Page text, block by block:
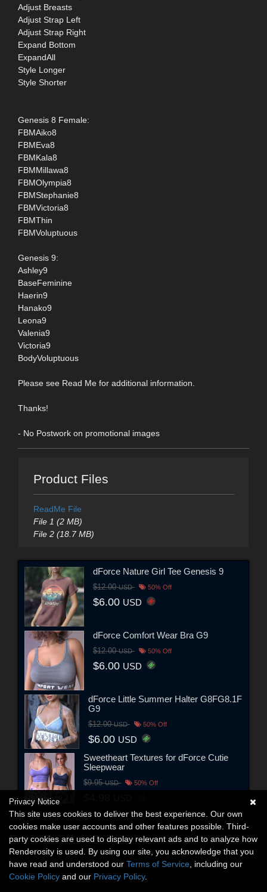
Adjust Breasts
Adjust Strap Left
Adjust Strap Right
Expand Bottom
ExpandAll
Style Longer
Style Shorter
Genesis 8 Female:
FBMAiko8
FBMEva8
FBMKala8
FBMMillawa8
FBMOlympia8
FBMStephanie8
FBMVictoria8
FBMThin
FBMVoluptuous
Genesis 9:
Ashley9
BaseFeminine
Haerin9
Hanako9
Leona9
Valenia9
Victoria9
BodyVoluptuous
Please see Read Me for additional information.
Thanks!
- No Postwork on promotional images
Product Files
ReadMe File
File 1 (2 MB)
File 2 (18.7 MB)
dForce Nature Girl Tee Genesis 9
$12.00USD 50% Off
$6.00 USD
dForce Comfort Wear Bra G9
$12.00USD 50% Off
$6.00 USD
dForce Little Summer Halter G8FG8.1F
G9
$12.00USD 50% Off
$6.00 USD
Sweetheart Textures for dForce Cutie
Sleepwear
$9.95USD 50% Off
Privacy Notice
This site uses cookies to deliver the best experience. Our own
cookies make user accounts and other features possible. Third-
party cookies are used to display relevant ads and to analyze how
Renderosity is used. By using our site, you acknowledge that you
have read and understood our Terms of Service , including our
Cookie Policy and our Privacy Policy.